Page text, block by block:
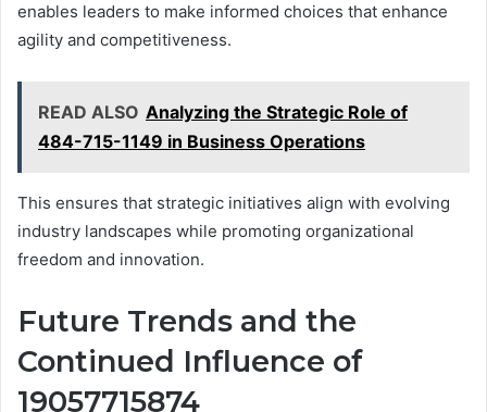
enables leaders to make informed choices that enhance
agility and competitiveness.
READ ALSO Analyzing the Strategic Role of
484-715-1149 in Business Operations
This ensures that strategic initiatives align with evolving
industry landscapes while promoting organizational
freedom and innovation.
Future Trends and the
Continued Influence of
19057715874